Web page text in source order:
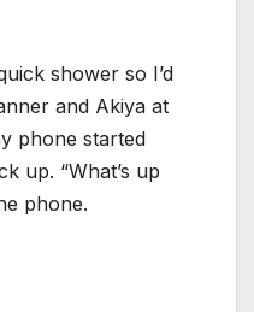
shower so I’d
and Akiya at
phone started
up. “What’s up
phone.